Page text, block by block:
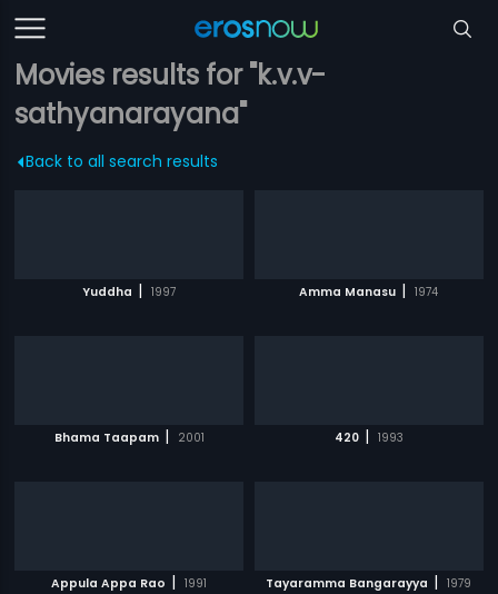
Movies results for "k.v.v-
sathyanarayana"
Back to all search results
Yuddha | 1997 Amma Manasu | 1974
Bhama Taapam | 2001 420 | 1993
Appula Appa Rao | 1991 Tayaramma Bangarayya | 1979